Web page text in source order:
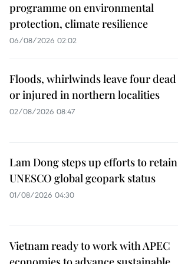
programme on environmental
protection, climate resilience
06/08/2026 02:02
Floods, whirlwinds leave four dead
or injured in northern localities
02/08/2026 08:47
Lam Dong steps up efforts to retain
UNESCO global geopark status
01/08/2026 04:30
Vietnam ready to work with APEC